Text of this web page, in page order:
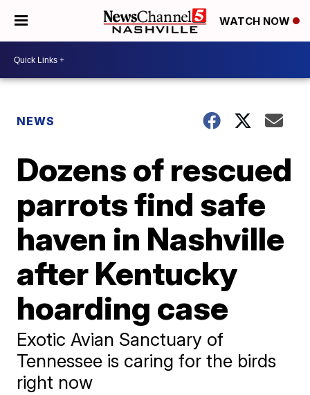
WATCH NOW
NEWS
Dozens of rescued
parrots find safe
haven in Nashville
after Kentucky
hoarding case
Exotic Avian Sanctuary of
Tennessee is caring for the birds
right now